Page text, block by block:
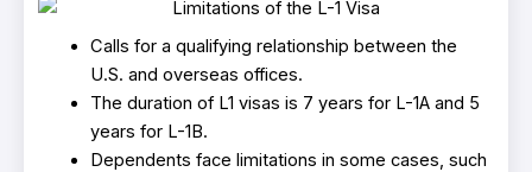
Calls for a qualifying relationship between the
U.S. and overseas offices.
The duration of L1 visas is 7 years for L-1A and 5
years for L-1B.
Dependents face limitations in some cases, such